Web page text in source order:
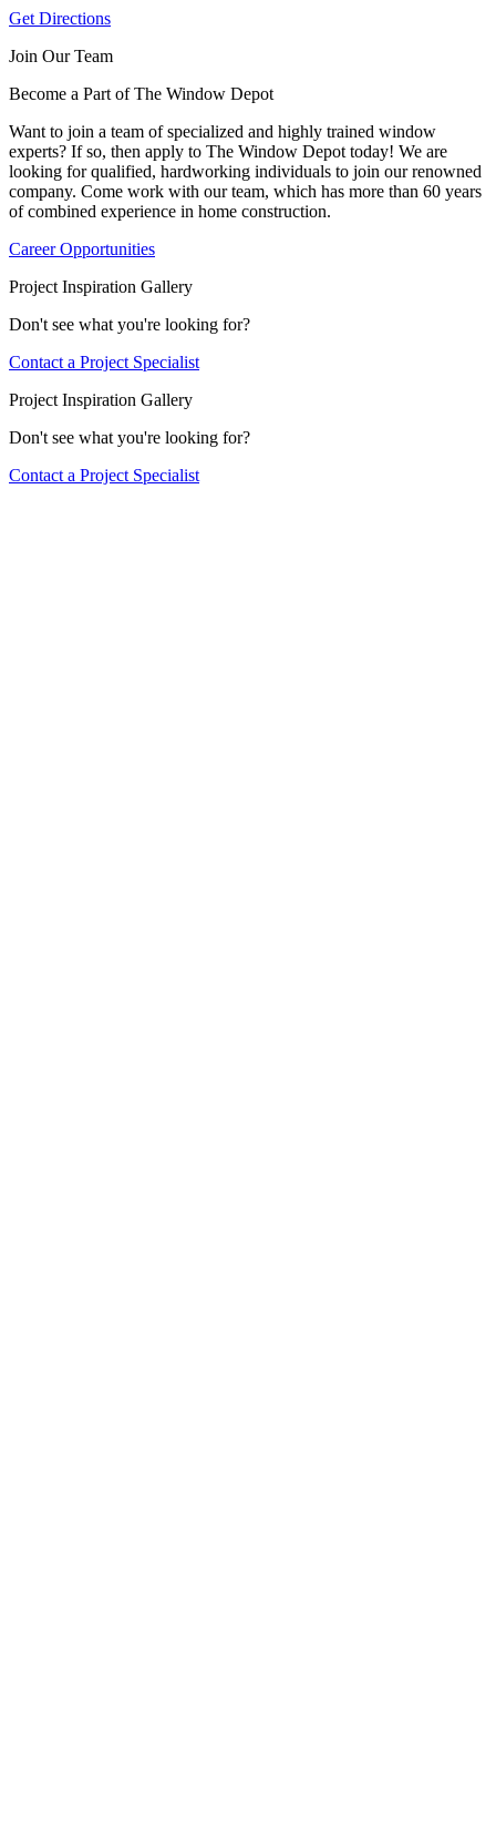
Get Directions
Join Our Team
Become a Part of The Window Depot
Want to join a team of specialized and highly trained window
experts? If so, then apply to The Window Depot today! We are
looking for qualified, hardworking individuals to join our renowned
company. Come work with our team, which has more than 60 years
of combined experience in home construction.
Career Opportunities
Project Inspiration Gallery
Don't see what you're looking for?
Contact a Project Specialist
Project Inspiration Gallery
Don't see what you're looking for?
Contact a Project Specialist